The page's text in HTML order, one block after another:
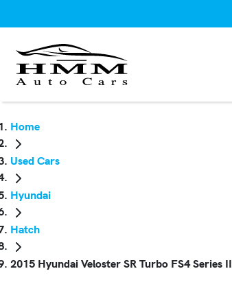
Home
Used Cars
Hyundai
Hatch
2015 Hyundai Veloster SR Turbo FS4 Series II